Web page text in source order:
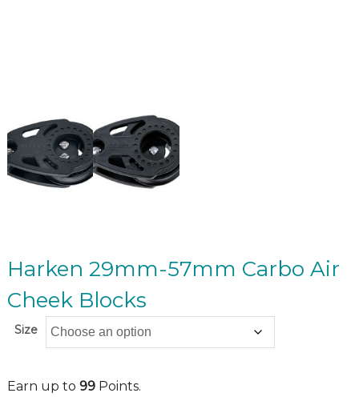
Harken 29mm-57mm Carbo Air
Cheek Blocks
Size
Earn up to 99Points.